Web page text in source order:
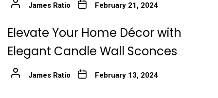
James Ratio February 21, 2024
Elevate Your Home Décor with
Elegant Candle Wall Sconces
James Ratio February 13, 2024